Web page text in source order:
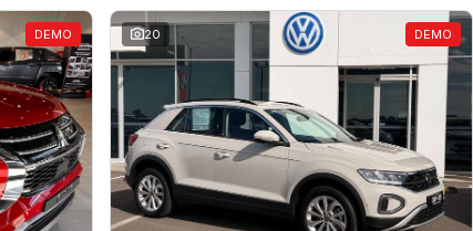
DEMO 20 DEMO